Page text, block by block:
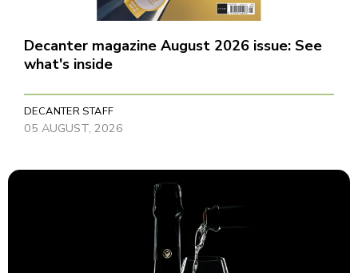
Decanter magazine August 2026 issue: See
what's inside
DECANTER STAFF
05 AUGUST, 2026